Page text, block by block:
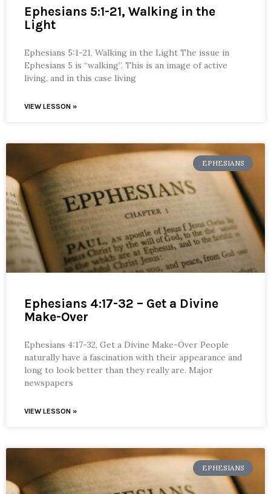
Ephesians 5:1-21, Walking in the
Light
Ephesians 5:1-21, Walking in the Light The issue in
Ephesians 5 is “walking”. This is an image of active
living, and in this case living
VIEW LESSON »
EPHESIANS
Ephesians 4:17-32 – Get a Divine
Make-Over
Ephesians 4:17-32, Get a Divine Make-Over People
naturally have a fascination with their appearance and
long to look better than they really are. Major
newspapers
VIEW LESSON »
EPHESIANS